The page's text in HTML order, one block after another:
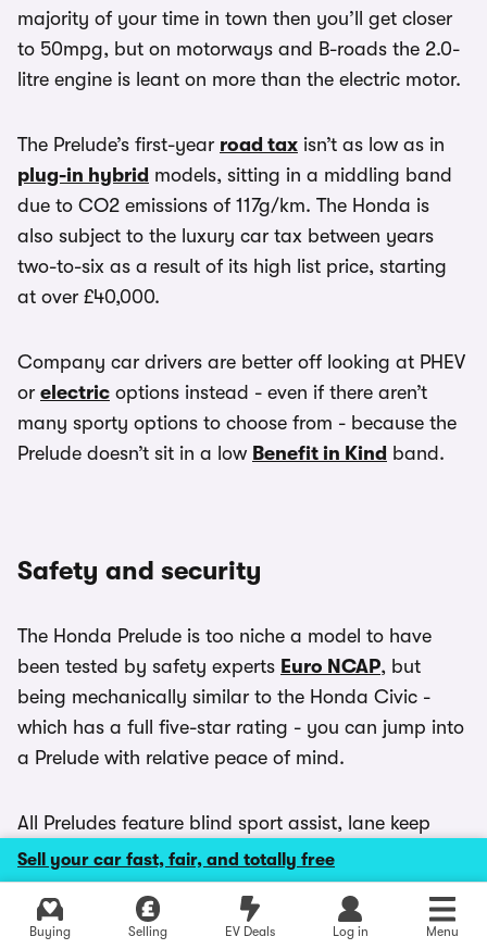
Sell your car fast, fair, and totally free
Buying Selling EV Deals Log in Menu
Explore latest new deals
majority of your time in town then you’ll get closer
to 50mpg, but on motorways and B-roads the 2.0-
litre engine is leant on more than the electric motor.
The Prelude’s first-year road tax isn’t as low as in
plug-in hybrid models, sitting in a middling band
due to CO2 emissions of 117g/km. The Honda is
also subject to the luxury car tax between years
two-to-six as a result of its high list price, starting
at over £40,000.
Company car drivers are better off looking at PHEV
or electric options instead - even if there aren’t
many sporty options to choose from - because the
Prelude doesn’t sit in a low Benefit in Kind band.
Safety and security
The Honda Prelude is too niche a model to have
been tested by safety experts Euro NCAP, but
being mechanically similar to the Honda Civic -
which has a full five-star rating - you can jump into
a Prelude with relative peace of mind.
All Preludes feature blind sport assist, lane keep
assist, automatic emergency braking, a pair of
ISOFIX child seat anchors in the back and a driver
attention monitor as standard.